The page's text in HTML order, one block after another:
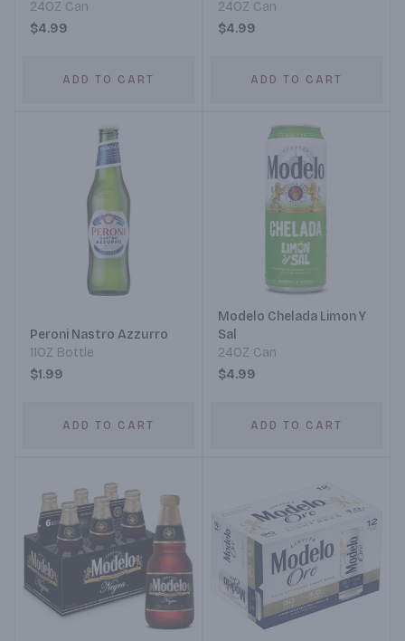
24OZ Can
$4.99
ADD TO CART
24OZ Can
$4.99
ADD TO CART
Peroni Nastro Azzurro
11OZ Bottle
$1.99
ADD TO CART
Modelo Chelada Limon Y
Sal
24OZ Can
$4.99
ADD TO CART